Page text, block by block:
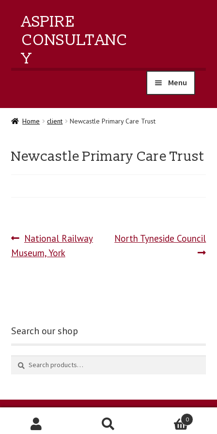
ASPIRE
CONSULTANC
Y
Menu
home
training
blog
Home client Newcastle Primary Care Trust
Newcastle Primary Care Trust
National Railway
Museum, York
North Tyneside Council
Search our shop
0